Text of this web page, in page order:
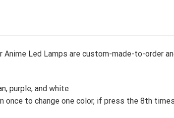
Led Lamps are custom-made-to-order
purple, and white
once to change one color, if press the 8th